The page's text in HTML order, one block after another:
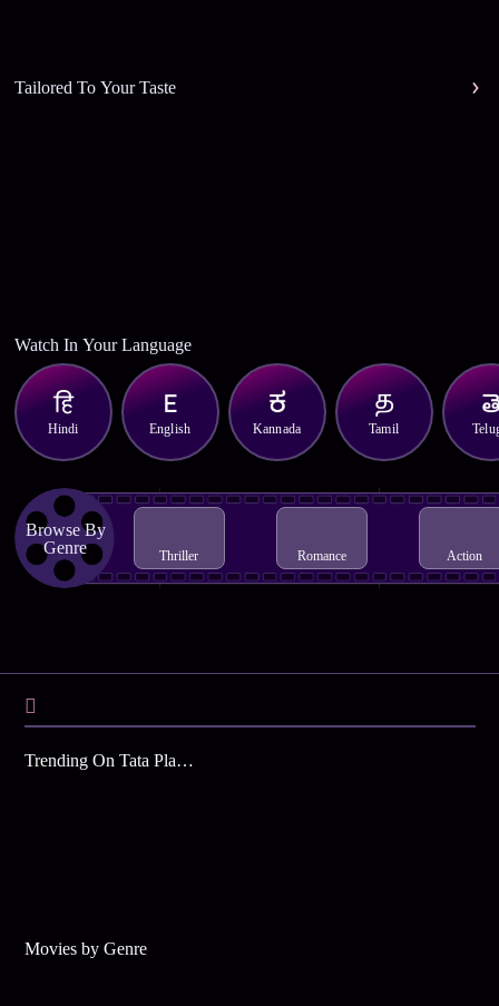
Tailored To Your Taste
Watch In Your Language
Hindi English Kannada Tamil
Browse By
Genre
Thriller Romance Action
Trending On Tata Play Binge
Movies by Genre